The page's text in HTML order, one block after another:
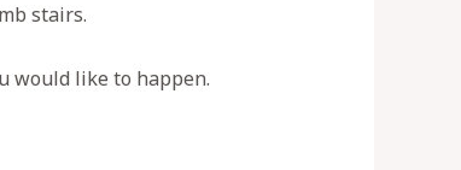
stairs.
would like to happen.